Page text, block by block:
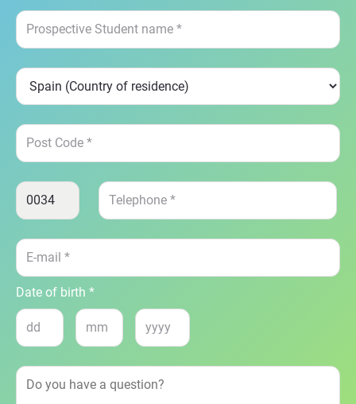
Date of birth *